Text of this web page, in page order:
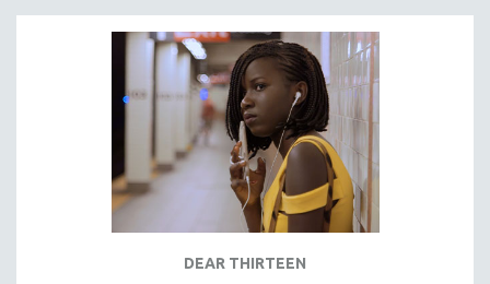
NY TIMES CRITICS PICKS
PEACE & CONFLICT RESOLUTION
PERFORMING ARTS
POLITICAL SCIENCE
PSYCHOLOGY
DEAR THIRTEEN